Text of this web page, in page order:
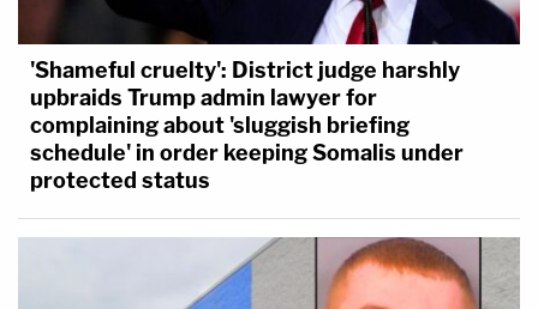
'Shameful cruelty': District judge harshly
upbraids Trump admin lawyer for
complaining about 'sluggish briefing
schedule' in order keeping Somalis under
protected status